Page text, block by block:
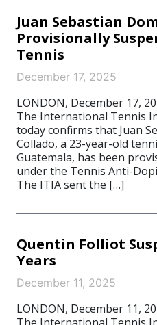
Juan Sebastian
Provisionally
Tennis
December 17, 2025
LONDON, December 17,
The International Tennis
today confirms that Juan
Collado, a 23-year-old
Guatemala, has been
under the Tennis Anti-
The ITIA sent the […]
Quentin Folliot
Years
December 11, 2025
LONDON, December 11,